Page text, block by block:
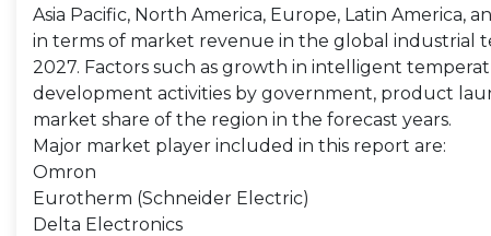
Asia Pacific, North America, Europe, Latin America,
in terms of market revenue in the global industrial
2027. Factors such as growth in intelligent
development activities by government, product
market share of the region in the forecast years.
Major market player included in this report are:
Omron
Eurotherm (Schneider Electric)
Delta Electronics